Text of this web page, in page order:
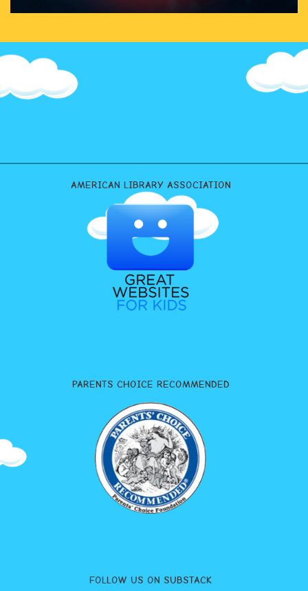
AMERICAN LIBRARY ASSOCIATION
PARENTS CHOICE RECOMMENDED
FOLLOW US ON SUBSTACK